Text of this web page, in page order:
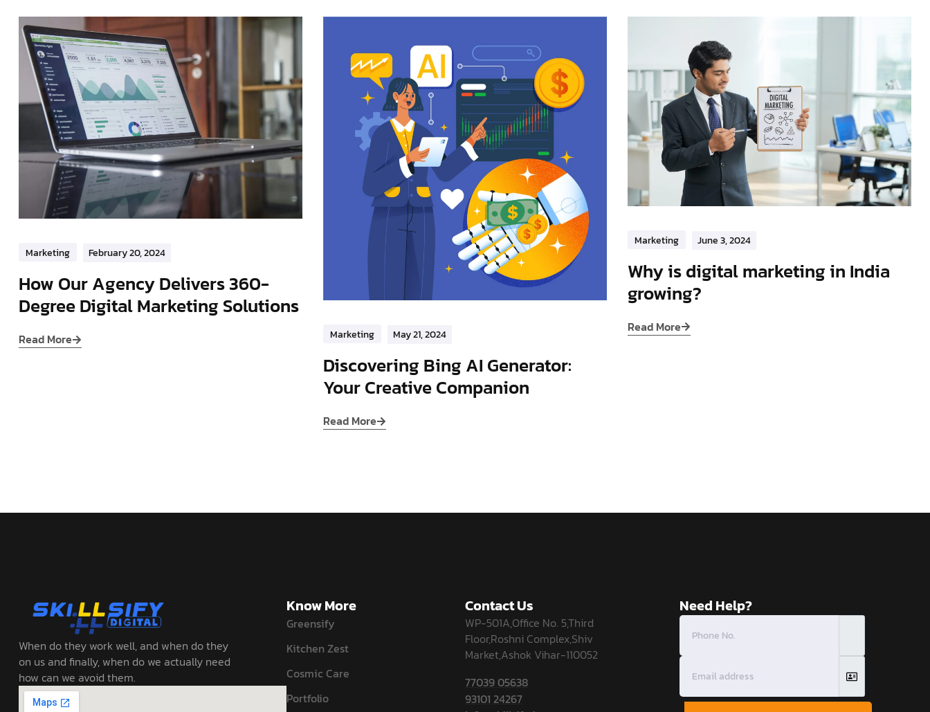
Marketing February 20, 2024
How Our Agency Delivers 360-
Degree Digital Marketing Solutions
Read More Marketing May 21, 2024
Discovering Bing AI Generator:
Your Creative Companion
Read More
Marketing June 3, 2024
Why is digital marketing in India
growing?
Read More
When do they work well, and when do they
on us and finally, when do we actually need
how can we avoid them.
Know More
Greensify
Kitchen Zest
Cosmic Care
Portfolio
Contact Us
WP-501A,Office No. 5,Third
Floor,Roshni Complex,Shiv
Market,Ashok Vihar-110052
77039 05638
93101 24267
Need Help?